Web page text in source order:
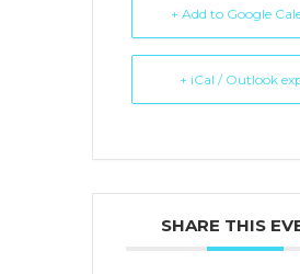
+ Add to Google
+ iCal / Outlook
SHARE THIS